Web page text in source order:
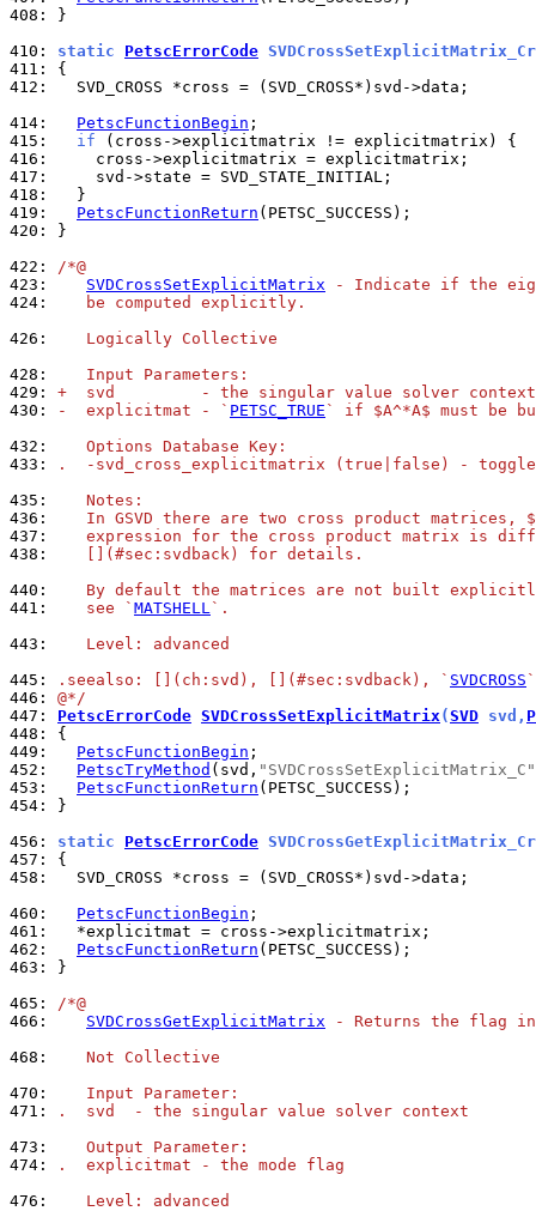
408:
}
410: static PetscErrorCode
411:
412:
  SVD_CROSS *cross = (SVD_CROSS*)svd->data;
414:
PetscFunctionBegin
415:
if
416:
417:
418:
419:
PetscFunctionReturn
420:
}
422: /*@
423:
SVDCrossSetExplicitMatrix - Indicate if the
424:
   be computed explicitly.
426:
   Logically Collective
428:
   Input Parameters:
429: +  svd         - the singular value solver context
430:
-  explicitmat - ` PETSC_TRUE ` if $A^*A$ must be
432:
   Options Database Key:
433:
.  -svd_cross_explicitmatrix (true|false) -
435:
   Notes:
436:
In GSVD there are two cross product matrices,
437:
expression for the cross product matrix is
438:
   [](#sec:svdback) for details.
440:
By default the matrices are not built
441:
   see `
MATSHELL`.
443:
   Level: advanced
445:
.seealso: [](ch:svd), [](#sec:svdback), ` SVDCROSS
446: @*/
447: PetscErrorCode SVDCrossSetExplicitMatrix(SVD svd,
448:
449:
PetscFunctionBegin
452:
PetscTryMethod (svd, "SVDCrossSetExplicitMatrix_C"
453:
PetscFunctionReturn
454:
}
456: static PetscErrorCode
457:
458:
  SVD_CROSS *cross = (SVD_CROSS*)svd->data;
460:
PetscFunctionBegin
461:
462:
PetscFunctionReturn
463:
}
465: /*@
466:
SVDCrossGetExplicitMatrix - Returns the flag
468:
   Not Collective
470:
   Input Parameter:
471:
.  svd  - the singular value solver context
473:
   Output Parameter:
474:
.  explicitmat - the mode flag
476:
   Level: advanced